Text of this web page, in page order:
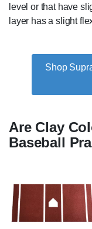
level or that have
layer has a slight
Shop
Are Clay
Baseball